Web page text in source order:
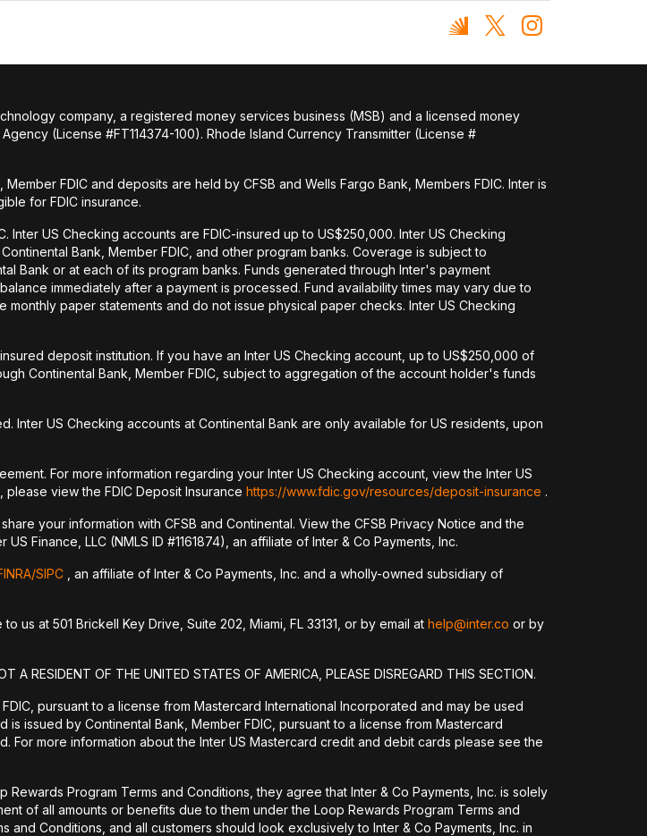
company, a registered money services business (MSB) and a licensed money
(License #FT114374-100). Rhode Island Currency Transmitter (License #
FDIC and deposits are held by CFSB and Wells Fargo Bank, Members FDIC. Inter is
for FDIC insurance.
US Checking accounts are FDIC-insured up to US$250,000. Inter US Checking
Bank, Member FDIC, and other program banks. Coverage is subject to
Bank or at each of its program banks. Funds generated through Inter's payment
immediately after a payment is processed. Fund availability times may vary due to
paper statements and do not issue physical paper checks. Inter US Checking
deposit institution. If you have an Inter US Checking account, up to US$250,000 of
Continental Bank, Member FDIC, subject to aggregation of the account holder's funds
Inter US Checking accounts at Continental Bank are only available for US residents, upon
For more information regarding your Inter US Checking account, view the Inter US
view the FDIC Deposit Insurance https://www.fdic.gov/resources/deposit-insurance .
your information with CFSB and Continental. View the CFSB Privacy Notice and the
Finance, LLC (NMLS ID #1161874), an affiliate of Inter & Co Payments, Inc.
SIPC , an affiliate of Inter & Co Payments, Inc. and a wholly-owned subsidiary of
at 501 Brickell Key Drive, Suite 202, Miami, FL 33131, or by email at help@inter.co or by
A RESIDENT OF THE UNITED STATES OF AMERICA, PLEASE DISREGARD THIS SECTION.
pursuant to a license from Mastercard International Incorporated and may be used
issued by Continental Bank, Member FDIC, pursuant to a license from Mastercard
more information about the Inter US Mastercard credit and debit cards please see the
Program Terms and Conditions, they agree that Inter & Co Payments, Inc. is solely
of all amounts or benefits due to them under the Loop Rewards Program Terms and
Conditions, and all customers should look exclusively to Inter & Co Payments, Inc. in